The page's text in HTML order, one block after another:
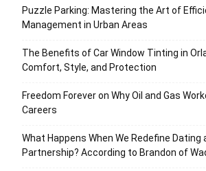
Puzzle Parking: Mastering the Art of
Management in Urban Areas
The Benefits of Car Window Tinting in
Comfort, Style, and Protection
Freedom Forever on Why Oil and Gas
Careers
What Happens When We Redefine Dating
Partnership? According to Brandon of